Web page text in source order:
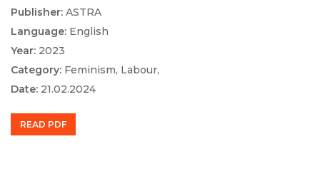
Publisher: ASTRA
Language: English
Year: 2023
Category: Feminism, Labour,
Date: 21.02.2024
READ PDF